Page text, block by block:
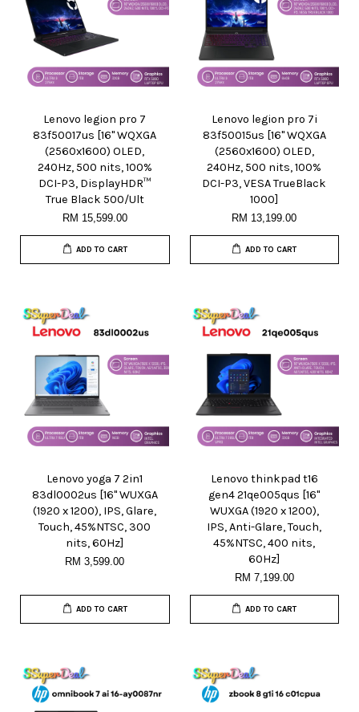
Lenovo legion pro 7
83f50017us [16" WQXGA
(2560x1600) OLED,
240Hz, 500 nits, 100%
DCI-P3, DisplayHDR™
True Black 500/Ult
RM 15,599.00
ADD TO CART
Lenovo legion pro 7i
83f50015us [16" WQXGA
(2560x1600) OLED,
240Hz, 500 nits, 100%
DCI-P3, VESA TrueBlack
1000]
RM 13,199.00
ADD TO CART
Lenovo yoga 7 2in1
83dl0002us [16" WUXGA
(1920 x 1200), IPS, Glare,
Touch, 45%NTSC, 300
nits, 60Hz]
RM 3,599.00
ADD TO CART
Lenovo thinkpad t16
gen4 21qe005qus [16"
WUXGA (1920 x 1200),
IPS, Anti-Glare, Touch,
45%NTSC, 400 nits,
60Hz]
RM 7,199.00
ADD TO CART